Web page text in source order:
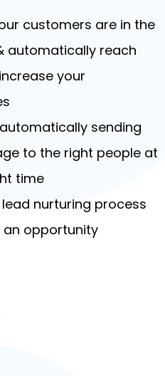
customers are in the
automatically reach
your
sending
to the right people at
time
nurturing process
an opportunity